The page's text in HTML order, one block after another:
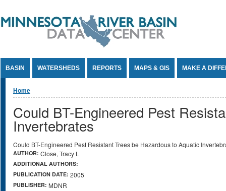
BASIN WATERSHEDS REPORTS MAPS & GIS MAKE A
You are here
Home
Could BT-Engineered Pest
Invertebrates
Could BT-Engineered Pest Resistant Trees be Hazardous to Aquatic
AUTHOR: Close, Tracy L
ADDITIONAL AUTHORS:
PUBLICATION DATE: 2005
PUBLISHER: MDNR